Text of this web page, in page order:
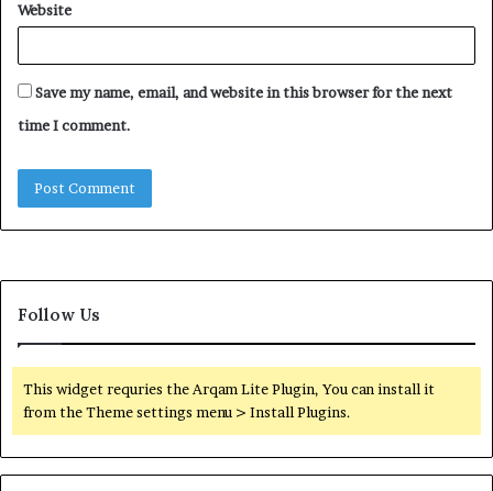
Website
Save my name, email, and website in this browser for the next
time I comment.
Follow Us
This widget requries the Arqam Lite Plugin, You can install it
from the Theme settings menu > Install Plugins.